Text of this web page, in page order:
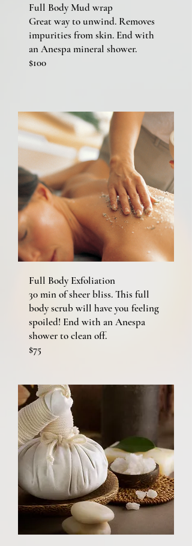
Full Body Mud wrap
Great way to unwind. Removes
impurities from skin. End with
an Anespa mineral shower.
$100
Full Body Exfoliation
30 min of sheer bliss. This full
body scrub will have you feeling
spoiled! End with an Anespa
shower to clean off.
$75